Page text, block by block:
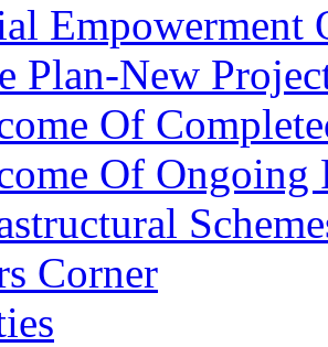
Empowerment
Plan-New
Of
Of Ongoing
Corner